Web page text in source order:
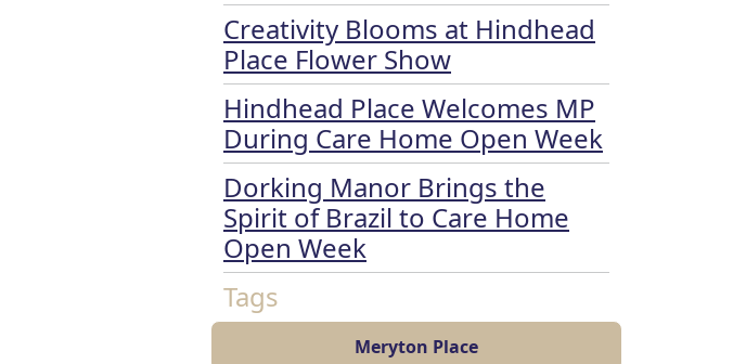
Creativity Blooms at Hindhead
Place Flower Show
Hindhead Place Welcomes MP
During Care Home Open Week
Dorking Manor Brings the
Spirit of Brazil to Care Home
Open Week
Tags
Meryton Place